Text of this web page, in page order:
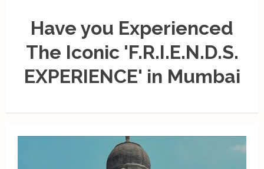
Have you Experienced
The Iconic 'F.R.I.E.N.D.S.
EXPERIENCE' in Mumbai